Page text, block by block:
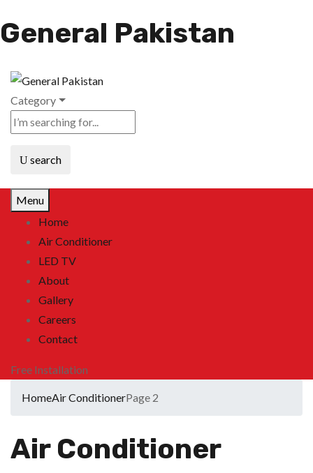
General Pakistan
Category
search
Menu
Home
Air Conditioner
LED TV
About
Gallery
Careers
Contact
Free Installation
HomeAir ConditionerPage 2
Air Conditioner